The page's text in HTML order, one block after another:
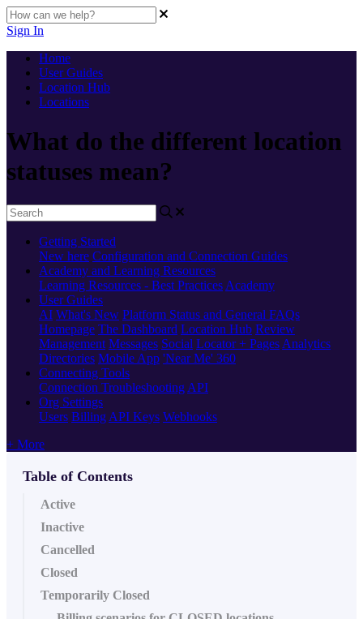
Sign In
Home
User Guides
Location Hub
Locations
What do the different location
statuses mean?
Getting Started
New here Configuration and Connection Guides
Academy and Learning Resources
Learning Resources - Best Practices Academy
User Guides
AI What's New Platform Status and General FAQs
Homepage The Dashboard Location Hub Review
Management Messages Social Locator + Pages Analytics
Directories Mobile App 'Near Me' 360
Connecting Tools
Connection Troubleshooting API
Org Settings
Users Billing API Keys Webhooks
+ More
Table of Contents
Active
Inactive
Cancelled
Closed
Temporarily Closed